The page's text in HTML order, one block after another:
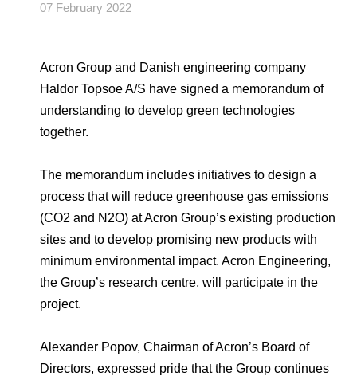
Dorogobuzh
Yong Sheng Feng
Acron Argentina S.R.L
Plodorodie
Shareholder Information
Information Disclosure
Investor Information
Analysts
National Institute for Corporate Reform
Employee welfare and support
Newsroom
Video
Photogallery
Careers
Training
Contacts
07 February 2022
Acron Group and Danish engineering company
Haldor Topsoe A/S have signed a memorandum of
understanding to develop green technologies
together.
The memorandum includes initiatives to design a
process that will reduce greenhouse gas emissions
(СО2 and N 2O) at Acron Group’s existing production
sites and to develop promising new products with
minimum environmental impact. Acron Engineering,
the Group’s research centre, will participate in the
project.
Alexander Popov, Chairman of Acron’s Board of
Directors, expressed pride that the Group continues